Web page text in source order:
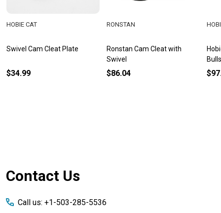
Swivel Cam Cleat Plate
HOBIE CAT
$34.99
Ronstan Cam Cleat with
Swivel
RONSTAN
$86.04
Footer
Contact Us
Call us: +1-503-285-5536